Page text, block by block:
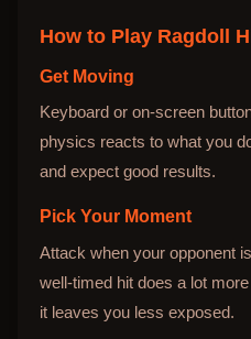
How to Play Ragdoll
Get Moving
Keyboard or on-screen
physics reacts to what you
and expect good results.
Pick Your Moment
Attack when your opponent
well-timed hit does a lot
it leaves you less exposed.